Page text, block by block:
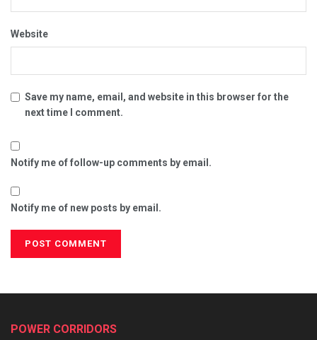
Website
Save my name, email, and website in this browser for the
next time I comment.
Notify me of follow-up comments by email.
Notify me of new posts by email.
POWER CORRIDORS